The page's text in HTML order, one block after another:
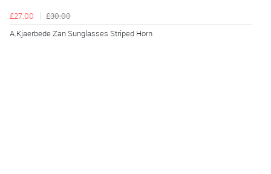
£27.00
£30.00
A.Kjaerbede Zan Sunglasses Striped Horn